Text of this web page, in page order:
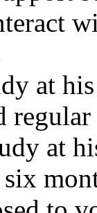
at
regular
at